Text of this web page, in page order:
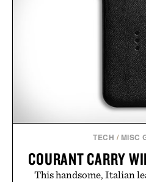
summer weekends to
opportunity to stock up
carry you through
Presented
TECH / MISC
COURANT CARRY
This handsome, Italian